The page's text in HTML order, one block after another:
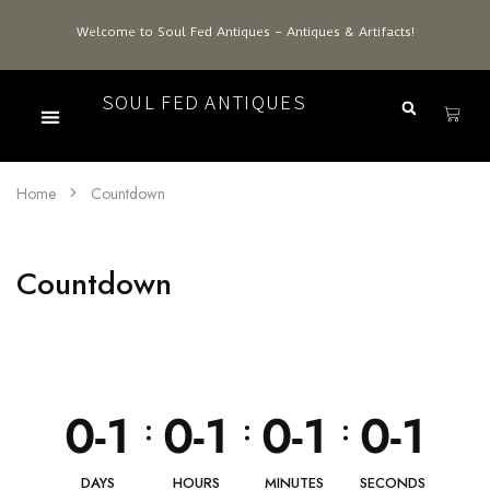
Welcome to Soul Fed Antiques – Antiques & Artifacts!
SOUL FED ANTIQUES
Home Countdown
Countdown
0-1
DAYS
: 0-1
HOURS
: 0-1
MINUTES
: 0-1
SECONDS